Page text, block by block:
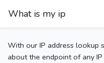
What is my ip
With our IP address lookup
about the endpoint of any